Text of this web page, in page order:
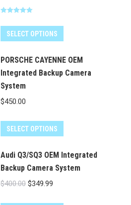
on
the
price
$400.00.$349.99.
out of 5
SELECT OPTIONS
PORSCHE CAYENNE OEM
Integrated Backup Camera
System
$450.00
SELECT OPTIONS
Audi Q3/SQ3 OEM Integrated
Backup Camera System
$400.00 Original
$349.99Current